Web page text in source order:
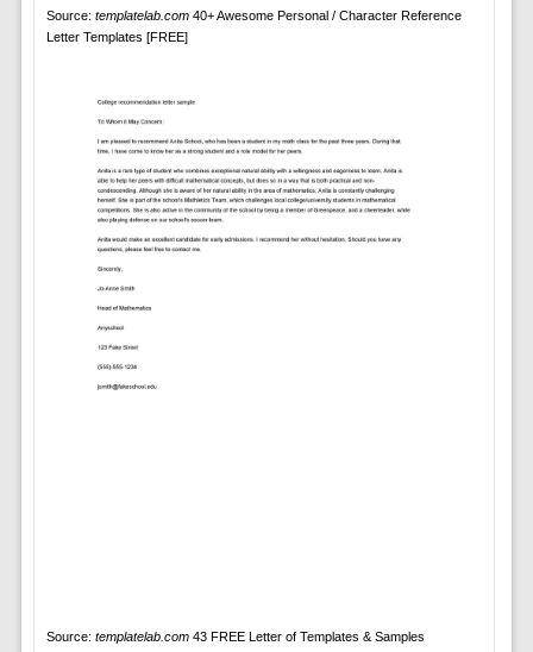
Source: templatelab.com40+ Awesome Personal / Character Reference
Letter Templates [FREE]
Source: templatelab.com43 FREE Letter of Templates & Samples